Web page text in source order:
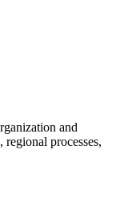
and
processes,